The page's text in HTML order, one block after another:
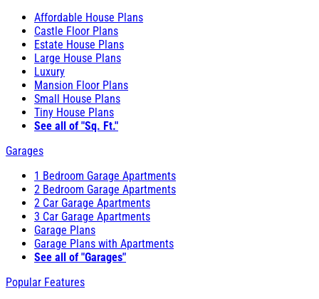
Affordable House Plans
Castle Floor Plans
Estate House Plans
Large House Plans
Luxury
Mansion Floor Plans
Small House Plans
Tiny House Plans
See all of "Sq. Ft."
Garages
1 Bedroom Garage Apartments
2 Bedroom Garage Apartments
2 Car Garage Apartments
3 Car Garage Apartments
Garage Plans
Garage Plans with Apartments
See all of "Garages"
Popular Features